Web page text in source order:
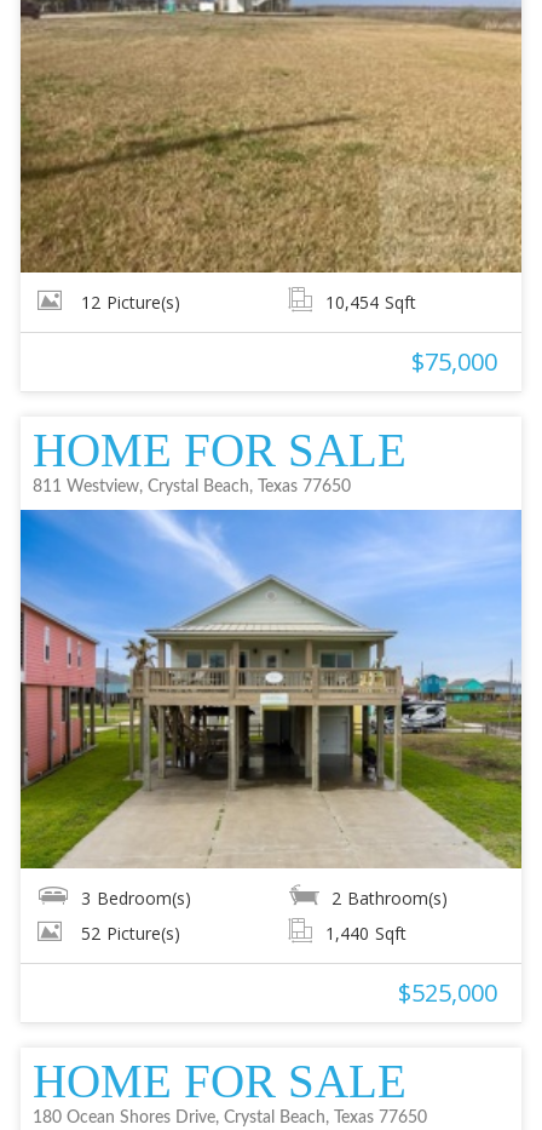
12 Picture(s) 10,454 Sqft
$75,000
HOME FOR SALE
811 Westview, Crystal Beach, Texas 77650
3 Bedroom(s) 2 Bathroom(s)
52 Picture(s) 1,440 Sqft
$525,000
HOME FOR SALE
180 Ocean Shores Drive, Crystal Beach, Texas 77650